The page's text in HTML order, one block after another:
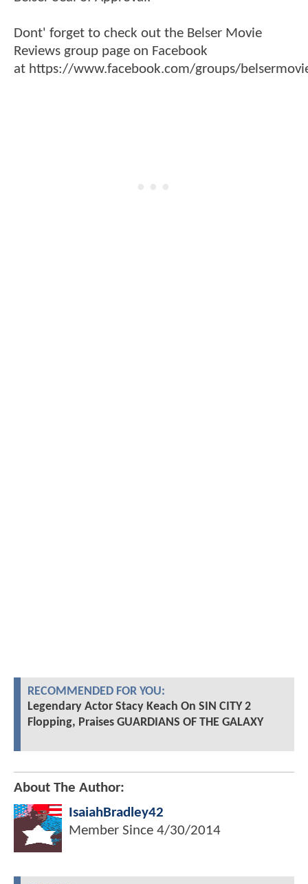
Dont' forget to check out the Belser Movie
Reviews group page on Facebook
at https://www.facebook.com/groups/
RECOMMENDED FOR YOU:
Legendary Actor Stacy Keach On SIN CITY 2
Flopping, Praises GUARDIANS OF THE GALAXY
About The Author:
IsaiahBradley42
Member Since 4/30/2014